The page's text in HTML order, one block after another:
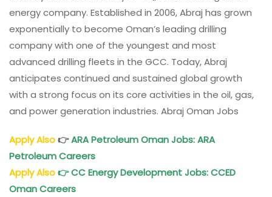
energy company. Established in 2006, Abraj has grown
exponentially to become Oman’s leading drilling
company with one of the youngest and most
advanced drilling fleets in the GCC. Today, Abraj
anticipates continued and sustained global growth
with a strong focus on its core activities in the oil, gas,
and power generation industries. Abraj Oman Jobs
Apply Also👉ARA Petroleum Oman Jobs: ARA
Petroleum Careers
Apply Also👉CC Energy Development Jobs: CCED
OmanCareers